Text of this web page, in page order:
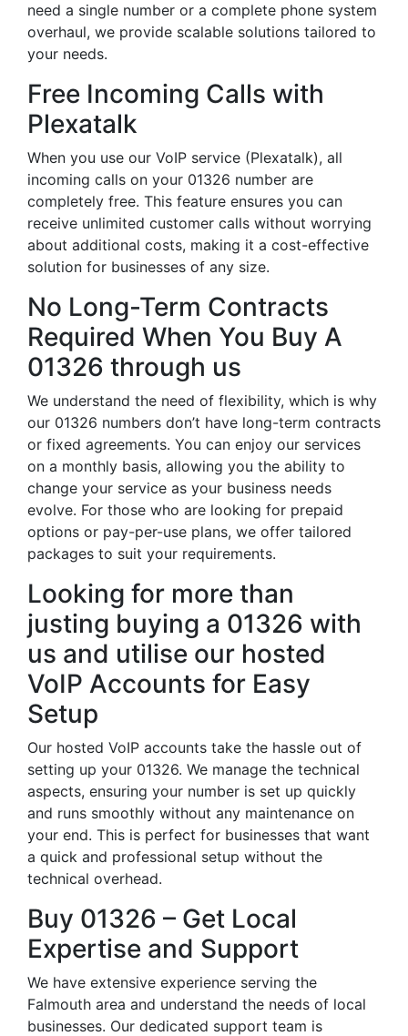
need a single number or a complete phone system
overhaul, we provide scalable solutions tailored to
your needs.
Free Incoming Calls with
Plexatalk
When you use our VoIP service (Plexatalk), all
incoming calls on your 01326 number are
completely free. This feature ensures you can
receive unlimited customer calls without worrying
about additional costs, making it a cost-effective
solution for businesses of any size.
No Long-Term Contracts
Required When You Buy A
01326 through us
We understand the need of flexibility, which is why
our 01326 numbers don’t have long-term contracts
or fixed agreements. You can enjoy our services
on a monthly basis, allowing you the ability to
change your service as your business needs
evolve. For those who are looking for prepaid
options or pay-per-use plans, we offer tailored
packages to suit your requirements.
Looking for more than
justing buying a 01326 with
us and utilise our hosted
VoIP Accounts for Easy
Setup
Our hosted VoIP accounts take the hassle out of
setting up your 01326. We manage the technical
aspects, ensuring your number is set up quickly
and runs smoothly without any maintenance on
your end. This is perfect for businesses that want
a quick and professional setup without the
technical overhead.
Buy 01326 – Get Local
Expertise and Support
We have extensive experience serving the
Falmouth area and understand the needs of local
businesses. Our dedicated support team is